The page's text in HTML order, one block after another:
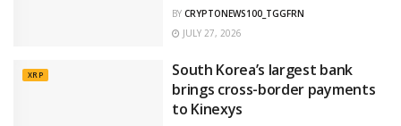
BY CRYPTONEWS100_TGGFRN
JULY 27, 2026
XRP
South Korea’s largest bank
brings cross-border payments
to Kinexys